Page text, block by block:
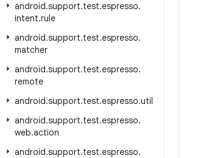
android.support.test.espresso.
intent.rule
android.support.test.espresso.
matcher
android.support.test.espresso.
remote
android.support.test.espresso.util
android.support.test.espresso.
web.action
android.support.test.espresso.